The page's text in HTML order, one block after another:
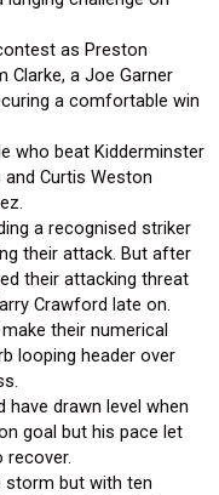
as Preston
a Joe Garner
a comfortable win
who beat Kidderminster
Curtis Weston
a recognised striker
their attack. But after
their attacking threat
Crawford late on.
their numerical
looping header over
have drawn level when
goal but his pace let
recover.
storm but with ten